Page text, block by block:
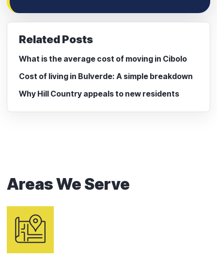
Related Posts
What is the average cost of moving in Cibolo
Cost of living in Bulverde: A simple breakdown
Why Hill Country appeals to new residents
Areas We Serve